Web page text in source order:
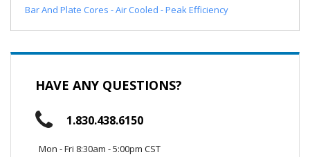
Bar And Plate Cores - Air Cooled - Peak Efficiency
HAVE ANY QUESTIONS?
1.830.438.6150
Mon - Fri 8:30am - 5:00pm CST